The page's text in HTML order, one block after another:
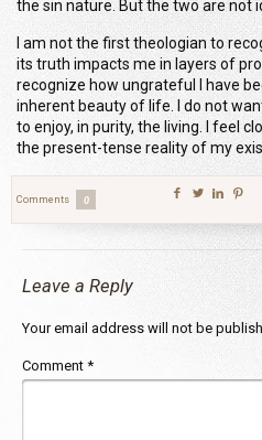
the sin nature. But the two are not
I am not the first theologian to
its truth impacts me in layers of
recognize how ungrateful I have
inherent beauty of life. I do not
to enjoy, in purity, the living. I feel
the present-tense reality of my
Comments 0
Leave a Reply
Your email address will not be
Comment *